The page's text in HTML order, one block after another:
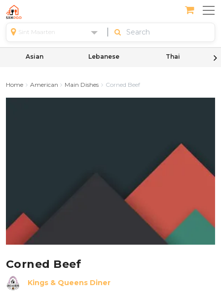
Sint Maarten
Asian Lebanese Thai
Home American Main Dishes Corned Beef
Corned Beef
Kings & Queens Diner